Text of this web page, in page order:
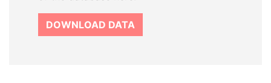
DOWNLOAD DATA